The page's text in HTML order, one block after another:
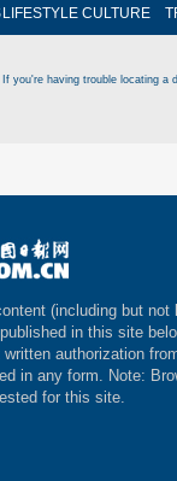
LIFESTYLE CULTURE
you're having trouble locating
(including but not
in this site
authorization
in any form. Note:
for this site.